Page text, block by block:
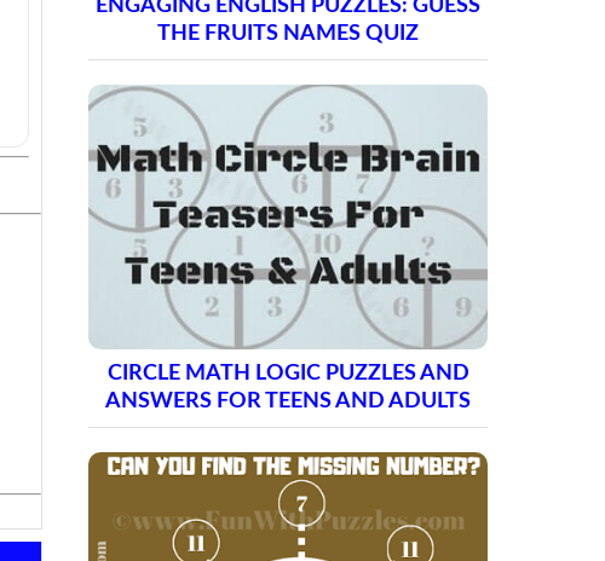
ENGAGING ENGLISH PUZZLES: GUESS
THE FRUITS NAMES QUIZ
CIRCLE MATH LOGIC PUZZLES AND
ANSWERS FOR TEENS AND ADULTS